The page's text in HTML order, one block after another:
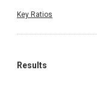
Key Ratios
Results